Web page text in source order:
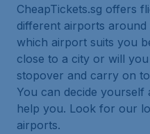
CheapTickets.sg offers
different airports
which airport suits you
close to a city or will
stopover and carry on
You can decide yourself
help you. Look for our
airports.